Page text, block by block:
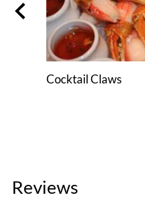
Cocktail Claws
Reviews